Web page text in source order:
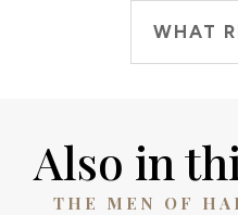
WHAT
Also in
THE MEN OF